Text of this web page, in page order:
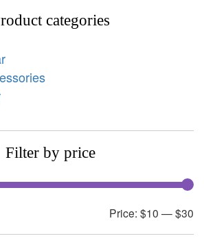
categories
Filter by price
Price: $10 —$30